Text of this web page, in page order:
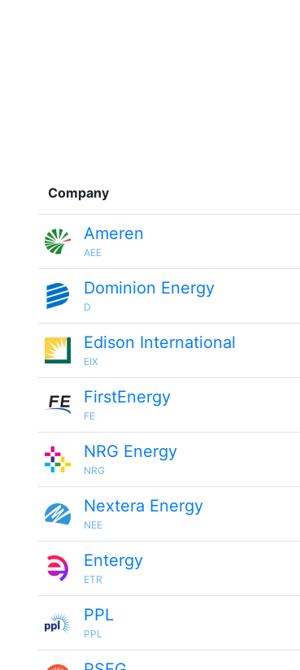
Company
Ameren
AEE
Dominion Energy
D
Edison International
EIX
FirstEnergy
FE
NRG Energy
NRG
Nextera Energy
NEE
Entergy
ETR
PPL
PPL